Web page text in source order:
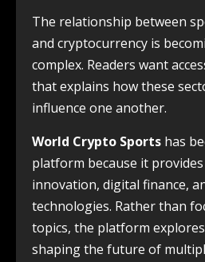
The relationship between
and cryptocurrency is
complex. Readers want
that explains how these
influence one another.
World Crypto Sports has
platform because it
innovation, digital finance,
technologies. Rather than
topics, the platform
shaping the future of